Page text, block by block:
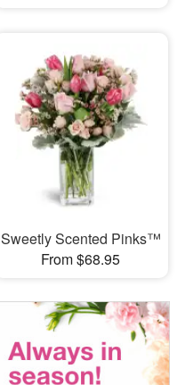
Sweetly Scented Pinks™
From $68.95